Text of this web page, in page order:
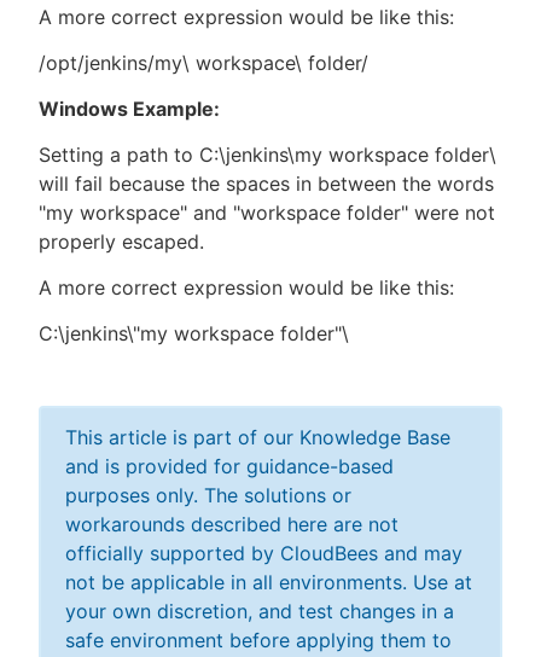
A more correct expression would be like this:
/opt/jenkins/my\ workspace\ folder/
Windows Example:
Setting a path to C:\jenkins\my workspace folder\
will fail because the spaces in between the words
"my workspace" and "workspace folder" were not
properly escaped.
A more correct expression would be like this:
C:\jenkins\"my workspace folder"\
This article is part of our Knowledge Base
and is provided for guidance-based
purposes only. The solutions or
workarounds described here are not
officially supported by CloudBees and may
not be applicable in all environments. Use at
your own discretion, and test changes in a
safe environment before applying them to